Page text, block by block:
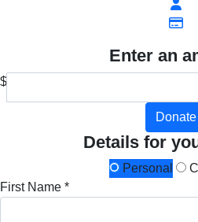
Enter an
$
Donate
Details for
Personal
First Name *